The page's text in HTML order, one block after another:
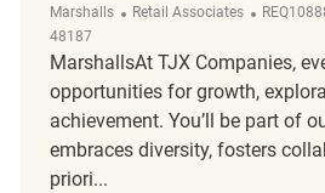
Marshalls Category
Retail Associates ReqId
48187
MarshallsAt TJX Companies,
opportunities for growth,
achievement. You’ll be part of
embraces diversity, fosters
priori...